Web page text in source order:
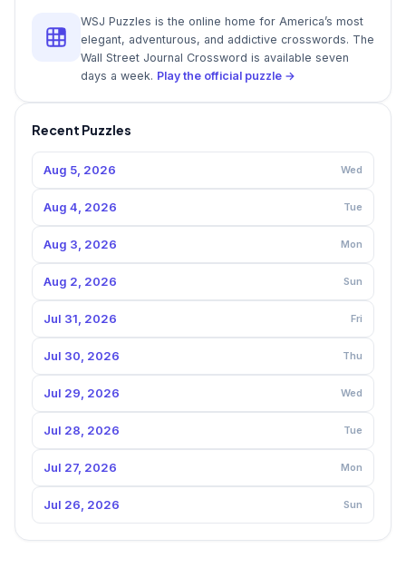
WSJ Puzzles is the online home for America’s most
elegant, adventurous, and addictive crosswords. The
Wall Street Journal Crossword is available seven
days a week. Play the official puzzle →
Recent Puzzles
Aug 5, 2026 Wed
Aug 4, 2026 Tue
Aug 3, 2026 Mon
Aug 2, 2026 Sun
Jul 31, 2026 Fri
Jul 30, 2026 Thu
Jul 29, 2026 Wed
Jul 28, 2026 Tue
Jul 27, 2026 Mon
Jul 26, 2026 Sun